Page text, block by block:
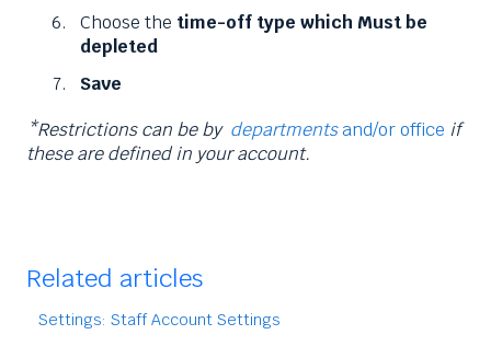
Choose the time-off type which Must be
depleted
Save
*Restrictions can be by departmentsand/or office if
these are defined in your account.
Related articles
Settings: Staff Account Settings